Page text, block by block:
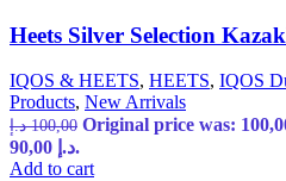
Heets Silver Selection
IQOS & HEETS, HEETS, IQOS
Products, New Arrivals
100,00 د.إ
90,00 د.إ.
Add to cart